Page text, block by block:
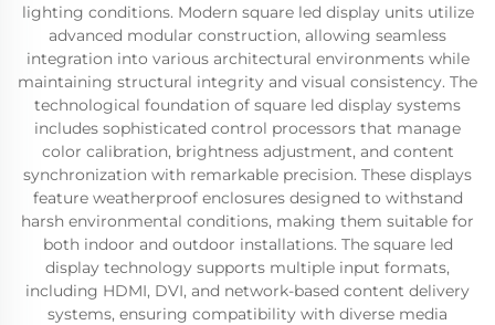
lighting conditions. Modern square led display units utilize
advanced modular construction, allowing seamless
integration into various architectural environments while
maintaining structural integrity and visual consistency. The
technological foundation of square led display systems
includes sophisticated control processors that manage
color calibration, brightness adjustment, and content
synchronization with remarkable precision. These displays
feature weatherproof enclosures designed to withstand
harsh environmental conditions, making them suitable for
both indoor and outdoor installations. The square led
display technology supports multiple input formats,
including HDMI, DVI, and network-based content delivery
systems, ensuring compatibility with diverse media